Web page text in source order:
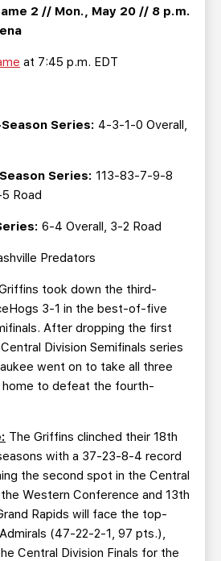
2 // Mon., May 20 // 8 p.m.
at 7:45 p.m. EDT
Series: 4-3-1-0 Overall,
Series: 113-83-7-9-8
Road
6-4 Overall, 3-2 Road
Predators
took down the third-
3-1 in the best-of-five
After dropping the first
Division Semifinals series
went on to take all three
to defeat the fourth-
The Griffins clinched their 18th
with a 37-23-8-4 record
the second spot in the Central
Western Conference and 13th
Rapids will face the top-
(47-22-2-1, 97 pts.),
Central Division Finals for the